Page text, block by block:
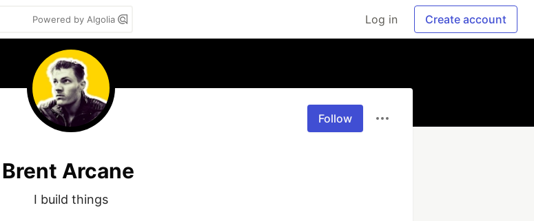
Powered by Algolia Log in Create account
Follow
Brent Arcane
I build things